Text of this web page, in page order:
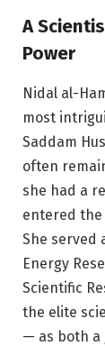
A
Power
Nidal al-
most
Saddam
often
she had a
entered the
She served
Energy
Scientific
the elite
— as both a